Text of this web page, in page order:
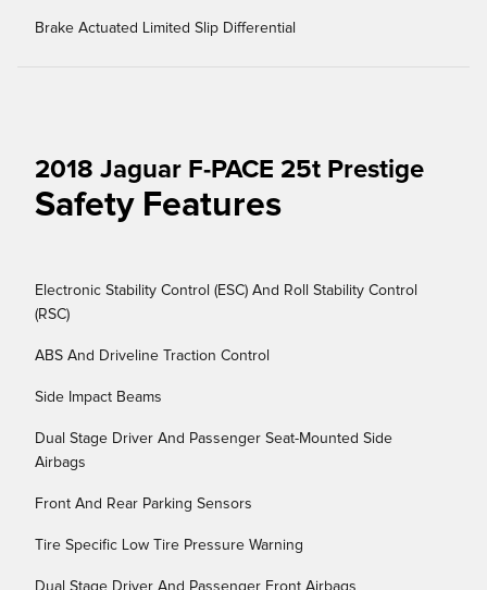
Brake Actuated Limited Slip Differential
2018 Jaguar F-PACE 25t Prestige
Safety Features
Electronic Stability Control (ESC) And Roll Stability Control
(RSC)
ABS And Driveline Traction Control
Side Impact Beams
Dual Stage Driver And Passenger Seat-Mounted Side
Airbags
Front And Rear Parking Sensors
Tire Specific Low Tire Pressure Warning
Dual Stage Driver And Passenger Front Airbags